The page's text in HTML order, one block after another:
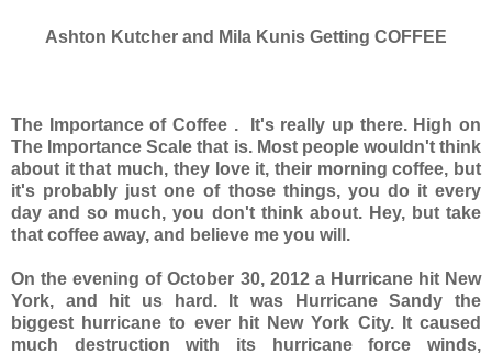
Ashton Kutcher and Mila Kunis Getting COFFEE
The Importance of Coffee . It's really up there. High on
The Importance Scale that is. Most people wouldn't think
about it that much, they love it, their morning coffee, but
it's probably just one of those things, you do it every
day and so much, you don't think about. Hey, but take
that coffee away, and believe me you will.
On the evening of October 30, 2012 a Hurricane hit New
York, and hit us hard. It was Hurricane Sandy the
biggest hurricane to ever hit New York City. It caused
much destruction with its hurricane force winds,